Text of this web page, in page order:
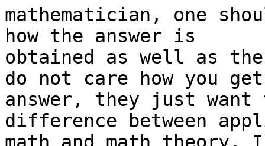
mathematician, one
how the answer is
obtained as well as
do not care how you
answer, they just
difference between